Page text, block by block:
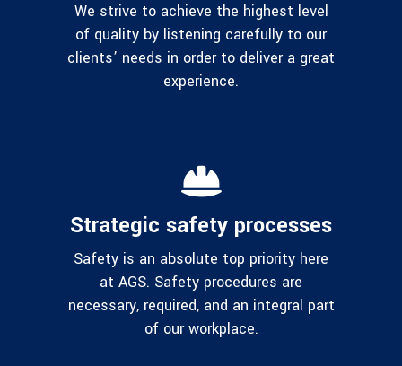
We strive to achieve the highest level
of quality by listening carefully to our
clients’ needs in order to deliver a great
experience.
Strategic safety processes
Safety is an absolute top priority here
at AGS. Safety procedures are
necessary, required, and an integral part
of our workplace.